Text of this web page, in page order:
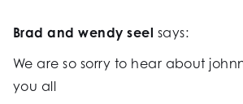
Brad and wendy seel says:
We are so sorry to hear about
you all